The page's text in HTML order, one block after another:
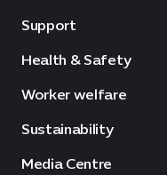
Support
Health & Safety
Worker welfare
Sustainability
Media Centre